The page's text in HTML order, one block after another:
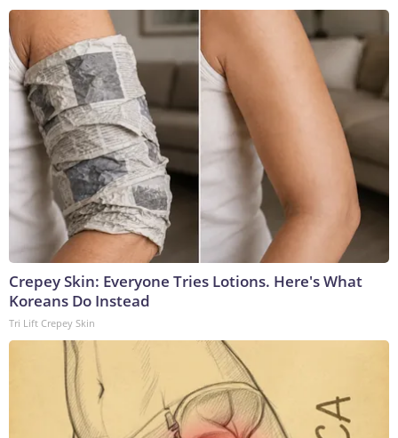
Crepey Skin: Everyone Tries Lotions. Here's What
Koreans Do Instead
Tri Lift Crepey Skin